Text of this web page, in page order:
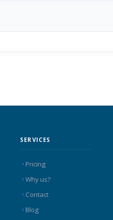
SERVICES
Pricing
Why us?
Contact
Blog